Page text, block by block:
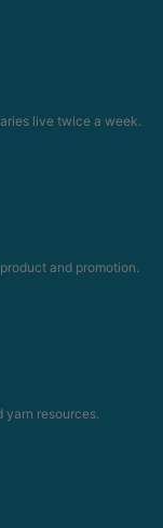
live twice a week.
and promotion.
yarn resources.